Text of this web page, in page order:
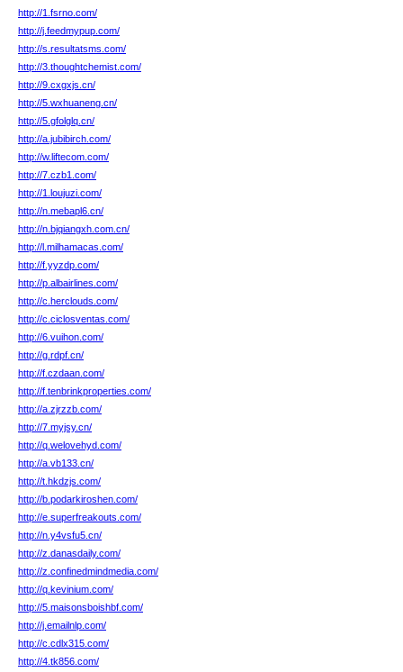
http://1.fsrno.com/
http://j.feedmypup.com/
http://s.resultatsms.com/
http://3.thoughtchemist.com/
http://9.cxgxjs.cn/
http://5.wxhuaneng.cn/
http://5.gfolglq.cn/
http://a.jubibirch.com/
http://w.liftecom.com/
http://7.czb1.com/
http://1.loujuzi.com/
http://n.mebapl6.cn/
http://n.bjqiangxh.com.cn/
http://l.milhamacas.com/
http://f.yyzdp.com/
http://p.albairlines.com/
http://c.herclouds.com/
http://c.ciclosventas.com/
http://6.vuihon.com/
http://g.rdpf.cn/
http://f.czdaan.com/
http://f.tenbrinkproperties.com/
http://a.zjrzzb.com/
http://7.myjsy.cn/
http://q.welovehyd.com/
http://a.vb133.cn/
http://t.hkdzjs.com/
http://b.podarkiroshen.com/
http://e.superfreakouts.com/
http://n.y4vsfu5.cn/
http://z.danasdaily.com/
http://z.confinedmindmedia.com/
http://q.kevinium.com/
http://5.maisonsboishbf.com/
http://j.emailnlp.com/
http://c.cdlx315.com/
http://4.tk856.com/